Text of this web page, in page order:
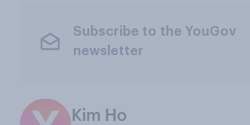
Subscribe to the YouGov
newsletter
Kim Ho